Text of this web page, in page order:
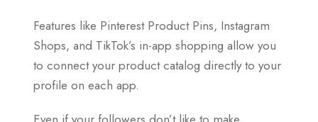
Features like Pinterest Product Pins, Instagram
Shops, and TikTok’s in-app shopping allow you
to connect your product catalog directly to your
profile on each app.